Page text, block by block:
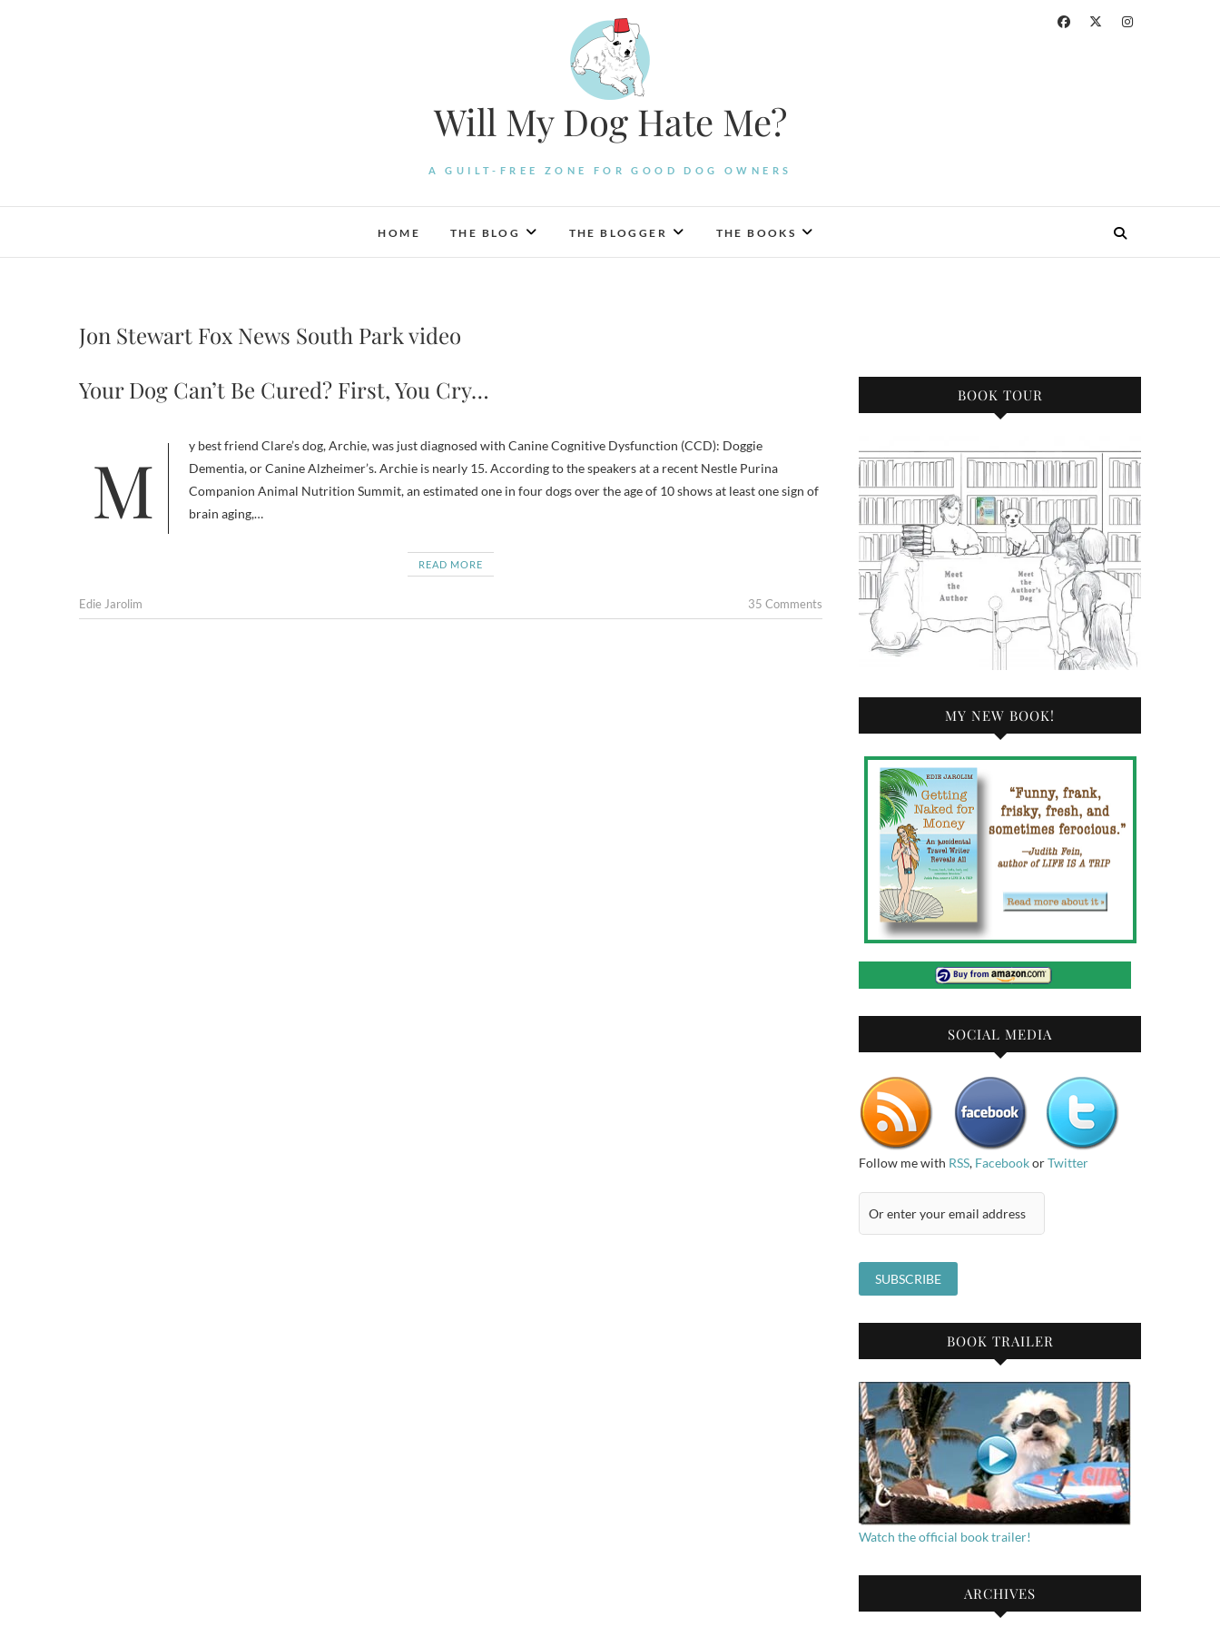
Will My Dog Hate Me?
A GUILT-FREE ZONE FOR GOOD DOG OWNERS
HOME THE BLOG THE BLOGGER THE BOOKS
Jon Stewart Fox News South Park video
Your Dog Can’t Be Cured? First, You Cry…
My best friend Clare’s dog, Archie, was just diagnosed with Canine Cognitive Dysfunction (CCD): Doggie
Dementia, or Canine Alzheimer’s. Archie is nearly 15. According to the speakers at a recent Nestle Purina
Companion Animal Nutrition Summit, an estimated one in four dogs over the age of 10 shows at least one sign of
brain aging,…
READ MORE
Edie Jarolim 35 Comments
BOOK TOUR
MY NEW BOOK!
SOCIAL MEDIA
Follow me with RSS, FacebookorTwitter
BOOK TRAILER
Watch the official book trailer!
ARCHIVES